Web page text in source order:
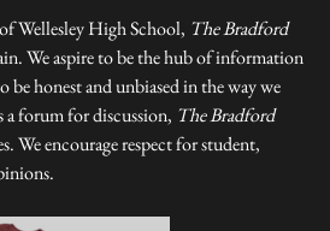
Wellesley High School, The Bradford
We aspire to be the hub of information
be honest and unbiased in the way we
forum for discussion, The Bradford
We encourage respect for student,